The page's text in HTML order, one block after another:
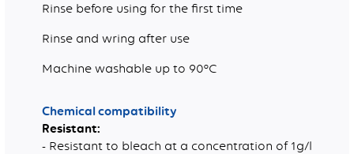
Rinse before using for the first time
Rinse and wring after use
Machine washable up to 90°C
Chemical compatibility
Resistant:
- Resistant to bleach at a concentration of 1g/l